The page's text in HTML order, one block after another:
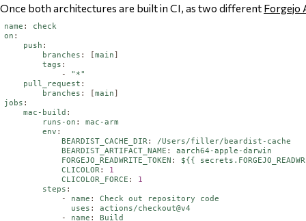
Once both architectures are built in CI, as two different Forgejo
name :
check
on :
push :
branches : [main]
tags :
-
"*"
pull_request :
branches : [main]
jobs :
mac-build :
runs-on :
mac-arm
env :
BEARDIST_CACHE_DIR :
/Users/filler/beardist-cache
BEARDIST_ARTIFACT_NAME :
aarch64-apple-darwin
FORGEJO_READWRITE_TOKEN :
${{
CLICOLOR :
1
CLICOLOR_FORCE :
1
steps :
-
name :
Check out repository code
uses :
actions/checkout@v4
-
name :
Build